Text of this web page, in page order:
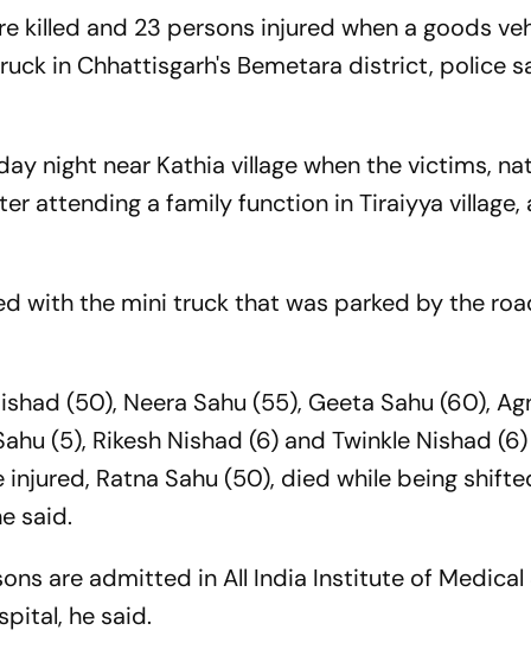
killed and 23 persons injured when a goods
in Chhattisgarh's Bemetara district, police
night near Kathia village when the victims,
attending a family function in Tiraiyya village,
with the mini truck that was parked by the
(50), Neera Sahu (55), Geeta Sahu (60),
(5), Rikesh Nishad (6) and Twinkle Nishad
Ratna Sahu (50), died while being
said.
are admitted in All India Institute of Medical
he said.